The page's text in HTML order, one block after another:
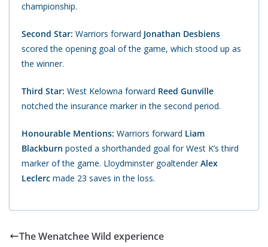
championship.
Second Star: Warriors forward Jonathan Desbiens
scored the opening goal of the game, which stood up as
the winner.
Third Star: West Kelowna forward Reed Gunville
notched the insurance marker in the second period.
Honourable Mentions: Warriors forward Liam
Blackburn posted a shorthanded goal for West K’s third
marker of the game. Lloydminster goaltenderAlex
Leclerc made 23 saves in the loss.
The Wenatchee Wild experience